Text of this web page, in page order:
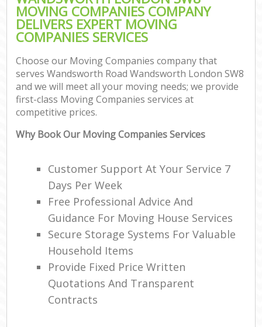
MOVING COMPANIES COMPANY
DELIVERS EXPERT MOVING
COMPANIES SERVICES
Choose our Moving Companies company that
serves Wandsworth Road Wandsworth London SW8
and we will meet all your moving needs; we provide
first-class Moving Companies services at
competitive prices.
Why Book Our Moving Companies Services
Customer Support At Your Service 7
Days Per Week
Free Professional Advice And
Guidance For Moving House Services
Secure Storage Systems For Valuable
Household Items
Provide Fixed Price Written
Quotations And Transparent
Contracts